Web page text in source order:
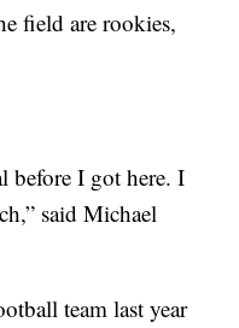
field are rookies,
before I got here. I
said Michael
team last year